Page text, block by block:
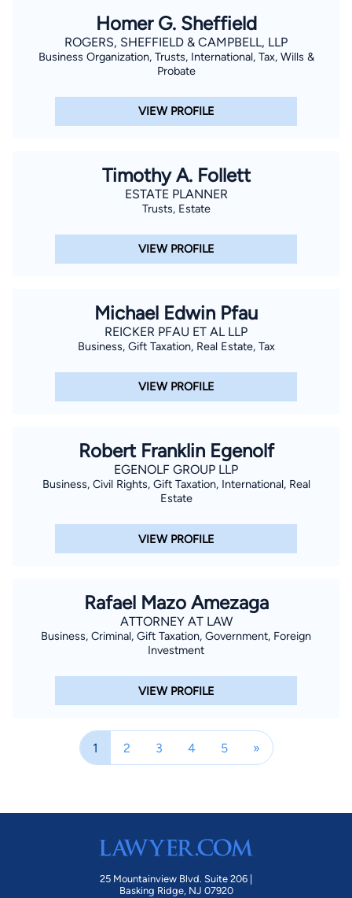
Homer G. Sheffield
ROGERS, SHEFFIELD & CAMPBELL, LLP
Business Organization, Trusts, International, Tax, Wills &
Probate
VIEW PROFILE
Timothy A. Follett
ESTATE PLANNER
Trusts, Estate
VIEW PROFILE
Michael Edwin Pfau
REICKER PFAU ET AL LLP
Business, Gift Taxation, Real Estate, Tax
VIEW PROFILE
Robert Franklin Egenolf
EGENOLF GROUP LLP
Business, Civil Rights, Gift Taxation, International, Real
Estate
VIEW PROFILE
Rafael Mazo Amezaga
ATTORNEY AT LAW
Business, Criminal, Gift Taxation, Government, Foreign
Investment
VIEW PROFILE
1 2 3 4 5 »
25 Mountainview Blvd. Suite 206 |
Basking Ridge, NJ 07920